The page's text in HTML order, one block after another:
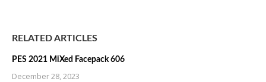
RELATED ARTICLES
PES 2021 MiXed Facepack 606
December 28, 2023